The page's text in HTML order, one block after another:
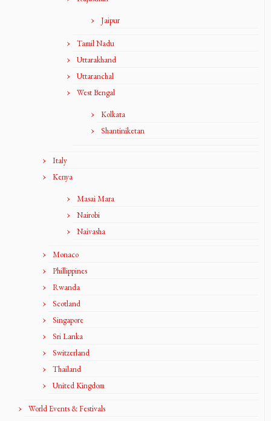
Jaipur
Tamil Nadu
Uttarakhand
Uttaranchal
West Bengal
Kolkata
Shantiniketan
Italy
Kenya
Masai Mara
Nairobi
Naivasha
Monaco
Phillippines
Rwanda
Scotland
Singapore
Sri Lanka
Switzerland
Thailand
United Kingdom
World Events & Festivals